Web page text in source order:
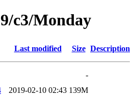
c3/Monday
Last modified Size Description
-
2019-02-10 02:43 139M